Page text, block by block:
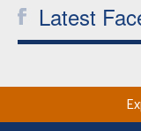
Latest